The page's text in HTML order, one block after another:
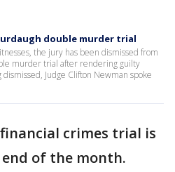
double murder trial
the jury has been dismissed from
murder trial after rendering guilty
Judge Clifton Newman spoke
crimes trial is
of the month.